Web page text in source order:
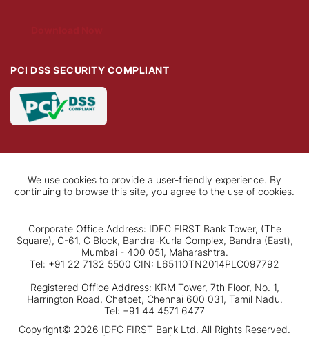
PCI DSS SECURITY COMPLIANT
We use cookies to provide a user-friendly experience. By
continuing to browse this site, you agree to the use of cookies.
Corporate Office Address: IDFC FIRST Bank Tower, (The
Square), C-61, G Block, Bandra-Kurla Complex, Bandra (East),
Mumbai - 400 051, Maharashtra.
Tel: +91 22 7132 5500 CIN: L65110TN2014PLC097792
Registered Office Address: KRM Tower, 7th Floor, No. 1,
Harrington Road, Chetpet, Chennai 600 031, Tamil Nadu.
Tel: +91 44 4571 6477
Copyright© 2026 IDFC FIRST Bank Ltd. All Rights Reserved.